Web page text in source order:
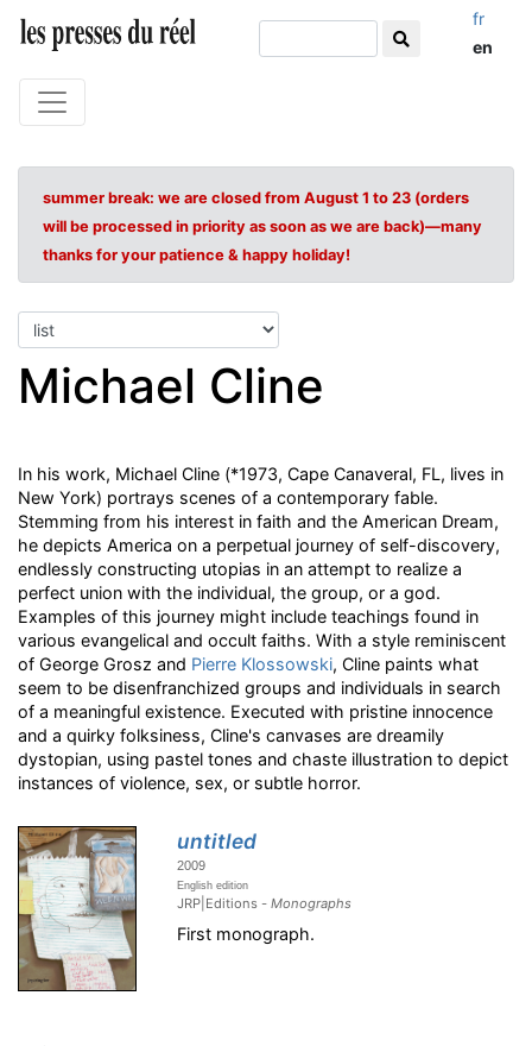
fr
en
summer break: we are closed from August 1 to 23 (orders
will be processed in priority as soon as we are back)—many
thanks for your patience & happy holiday!
Michael Cline
In his work, Michael Cline (*1973, Cape Canaveral, FL, lives in
New York) portrays scenes of a contemporary fable.
Stemming from his interest in faith and the American Dream,
he depicts America on a perpetual journey of self-discovery,
endlessly constructing utopias in an attempt to realize a
perfect union with the individual, the group, or a god.
Examples of this journey might include teachings found in
various evangelical and occult faiths. With a style reminiscent
of George Grosz and Pierre Klossowski, Cline paints what
seem to be disenfranchized groups and individuals in search
of a meaningful existence. Executed with pristine innocence
and a quirky folksiness, Cline's canvases are dreamily
dystopian, using pastel tones and chaste illustration to depict
instances of violence, sex, or subtle horror.
untitled
2009
English edition
JRP|Editions -Monographs
First monograph.